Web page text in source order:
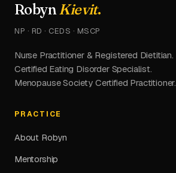
RobynKievit.
NP · RD · CEDS · MSCP
Nurse Practitioner & Registered Dietitian.
Certified Eating Disorder Specialist.
Menopause Society Certified Practitioner.
PRACTICE
About Robyn
Mentorship